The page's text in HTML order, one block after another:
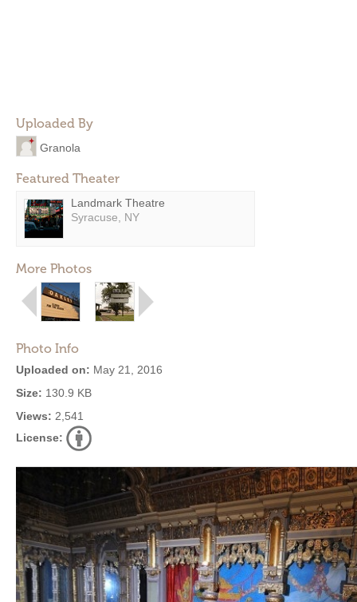
Uploaded By
Granola
Featured Theater
Landmark Theatre
Syracuse, NY
More Photos
Photo Info
Uploaded on: May 21, 2016
Size: 130.9 KB
Views: 2,541
License: